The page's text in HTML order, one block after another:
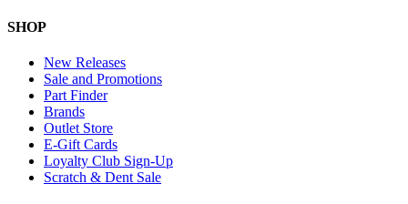
SHOP
New Releases
Sale and Promotions
Part Finder
Brands
Outlet Store
E-Gift Cards
Loyalty Club Sign-Up
Scratch & Dent Sale